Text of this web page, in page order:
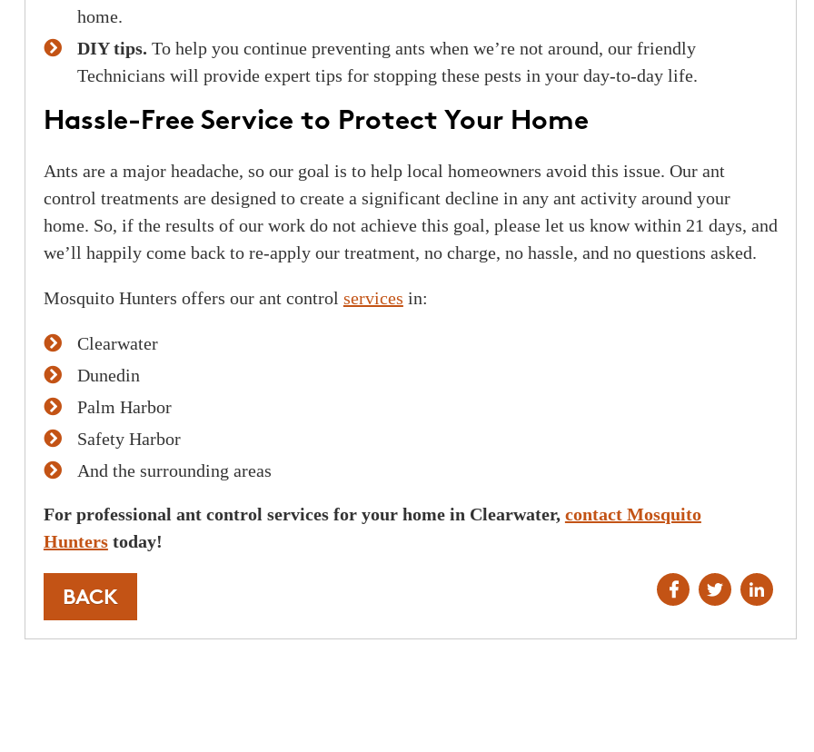
home.
DIY tips.To help you continue preventing ants when we’re not around, our friendly
Technicians will provide expert tips for stopping these pests in your day-to-day life.
Hassle-Free Service to Protect Your Home
Ants are a major headache, so our goal is to help local homeowners avoid this issue. Our ant
control treatments are designed to create a significant decline in any ant activity around your
home. So, if the results of our work do not achieve this goal, please let us know within 21 days, and
we’ll happily come back to re-apply our treatment, no charge, no hassle, and no questions asked.
Mosquito Hunters offers our ant control services in:
Clearwater
Dunedin
Palm Harbor
Safety Harbor
And the surrounding areas
For professional ant control services for your home in Clearwater, contact Mosquito
Hunterstoday!
BACK
back. Very professional and courteous.